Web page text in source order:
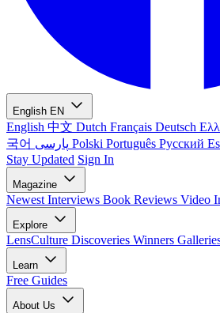
English EN
English 中文 Dutch Français Deutsch
국어
Polski Português Русский
Stay Updated Sign In
Magazine
Newest Interviews Book Reviews Video
Explore
LensCulture Discoveries Winners
Learn
Free Guides
About Us